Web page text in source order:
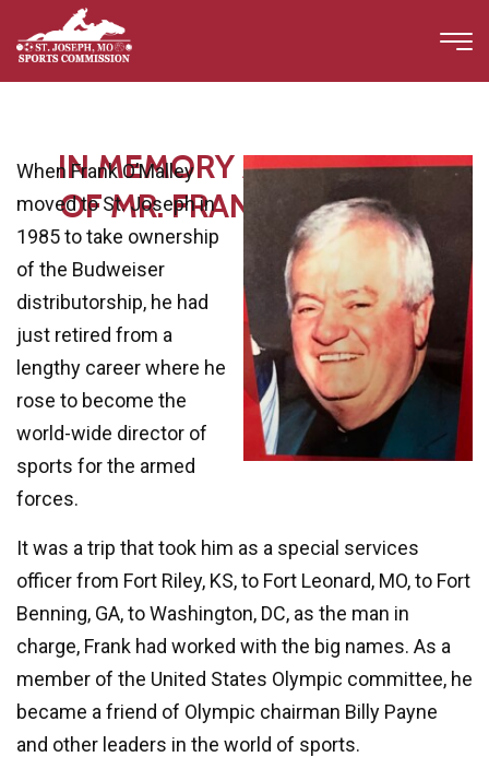
IN MEMORY AND HONOR
OF MR. FRANK O'MALLEY
When Frank O’Malley
moved to St. Joseph in
1985 to take ownership
of the Budweiser
distributorship, he had
just retired from a
lengthy career where he
rose to become the
world-wide director of
sports for the armed
forces.
It was a trip that took him as a special services
officer from Fort Riley, KS, to Fort Leonard, MO, to Fort
Benning, GA, to Washington, DC, as the man in
charge, Frank had worked with the big names. As a
member of the United States Olympic committee, he
became a friend of Olympic chairman Billy Payne
and other leaders in the world of sports.